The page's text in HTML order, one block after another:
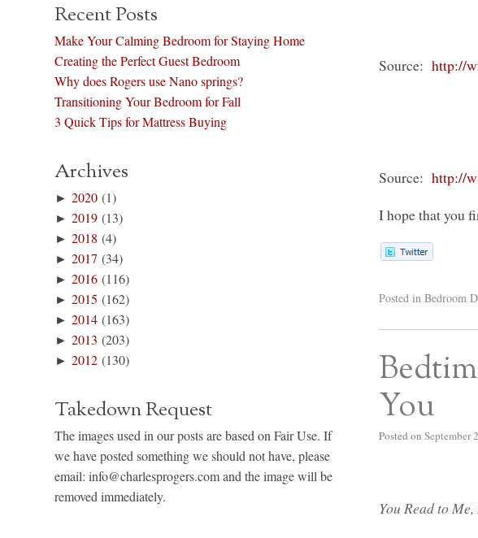
Source:http://
Source:http://
I hope that you
Posted in Bedroom
You
Posted on September
You Read to
Recent Posts
Make Your Calming Bedroom for Staying Home
Creating the Perfect Guest Bedroom
Why does Rogers use Nano springs?
Transitioning Your Bedroom for Fall
3 Quick Tips for Mattress Buying
Archives
►2020 (1)
►2019 (13)
►2018 (4)
►2017 (34)
►2016 (116)
►2015 (162)
►2014 (163)
►2013 (203)
►2012 (130)
Takedown Request
The images used in our posts are based on Fair Use. If
we have posted something we should not have, please
email: info@charlesprogers.com and the image will be
removed immediately.